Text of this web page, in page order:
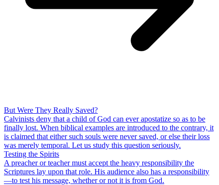
But Were They Really Saved?
Calvinists deny that a child of God can ever apostatize so as to be
finally lost. When biblical examples are introduced to the contrary, it
is claimed that either such souls were never saved, or else their loss
was merely temporal. Let us study this question seriously.
Testing the Spirits
A preacher or teacher must accept the heavy responsibility the
Scriptures lay upon that role. His audience also has a responsibility
—to test his message, whether or not it is from God.